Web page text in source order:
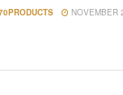
NOVEMBER